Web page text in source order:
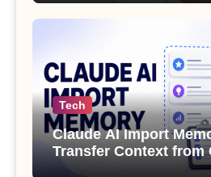
Tech
Claude AI Import
Transfer Context from
Gemini or Copilot